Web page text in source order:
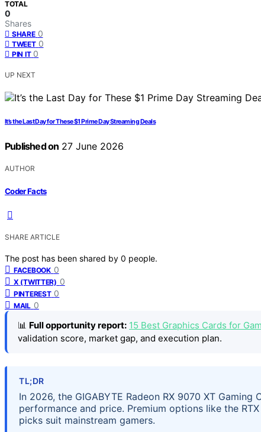
TOTAL
0
Shares
SHARE 0
TWEET 0
PIN IT 0
UP NEXT
It’s the Last Day for These $1 Prime Day Streaming Deals
Published on 27 June 2026
AUTHOR
Coder Facts
SHARE ARTICLE
The post has been shared by 0 people.
FACEBOOK 0
X (TWITTER) 0
PINTEREST 0
MAIL 0
📊 Full opportunity report: 15 Best Graphics Cards for
validation score, market gap, and execution plan.
TL;DR
In 2026, the GIGABYTE Radeon RX 9070 XT
performance and price. Premium options like the
picks suit mainstream gamers.